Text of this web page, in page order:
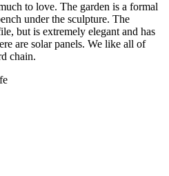
to love. The garden is a formal
under the sculpture. The
but is extremely elegant and has
are solar panels. We like all of
chain.